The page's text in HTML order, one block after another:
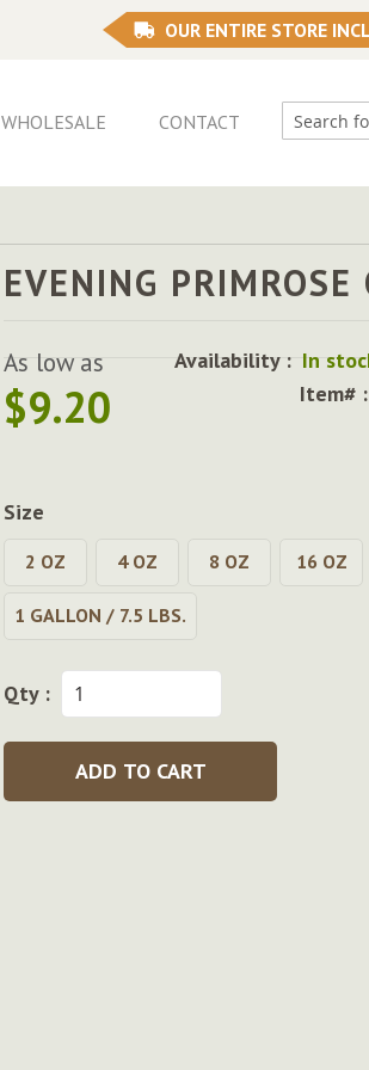
OUR ENTIRE STORE
WHOLESALE
CONTACT
EVENING PRIMROSE
As low as
$9.20
Availability : In
Item# :
Size
2 OZ 4 OZ 8 OZ 16 OZ
1 GALLON / 7.5 LBS.
Qty :
ADD TO CART